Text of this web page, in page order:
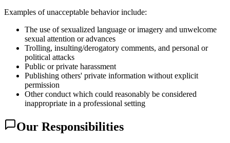
Examples of unacceptable behavior include:
The use of sexualized language or imagery and unwelcome
sexual attention or advances
Trolling, insulting/derogatory comments, and personal or
political attacks
Public or private harassment
Publishing others' private information without explicit
permission
Other conduct which could reasonably be considered
inappropriate in a professional setting
Our Responsibilities